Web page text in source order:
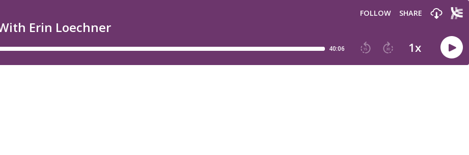
Erin Loechner
FOLLOW SHARE
40:06 15 30 1x